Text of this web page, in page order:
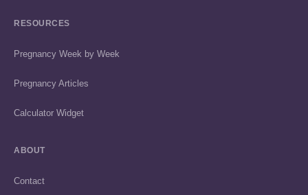
RESOURCES
Pregnancy Week by Week
Pregnancy Articles
Calculator Widget
ABOUT
Contact